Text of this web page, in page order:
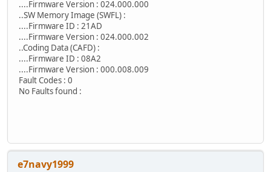
....Firmware Version : 024.000.000
..SW Memory Image (SWFL) :
....Firmware ID : 21AD
....Firmware Version : 024.000.002
..Coding Data (CAFD) :
....Firmware ID : 08A2
....Firmware Version : 000.008.009
Fault Codes : 0
No Faults found :
e7navy1999